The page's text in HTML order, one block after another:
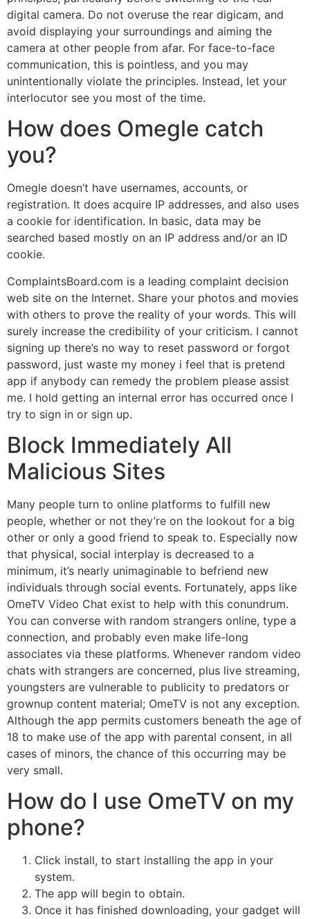
digital camera. Do not overuse the rear digicam, and
avoid displaying your surroundings and aiming the
camera at other people from afar. For face-to-face
communication, this is pointless, and you may
unintentionally violate the principles. Instead, let your
interlocutor see you most of the time.
How does Omegle catch
you?
Omegle doesn’t have usernames, accounts, or
registration. It does acquire IP addresses, and also uses
a cookie for identification. In basic, data may be
searched based mostly on an IP address and/or an ID
cookie.
ComplaintsBoard.com is a leading complaint decision
web site on the Internet. Share your photos and movies
with others to prove the reality of your words. This will
surely increase the credibility of your criticism. I cannot
signing up there’s no way to reset password or forgot
password, just waste my money i feel that is pretend
app if anybody can remedy the problem please assist
me. I hold getting an internal error has occurred once I
try to sign in or sign up.
Block Immediately All
Malicious Sites
Many people turn to online platforms to fulfill new
people, whether or not they’re on the lookout for a big
other or only a good friend to speak to. Especially now
that physical, social interplay is decreased to a
minimum, it’s nearly unimaginable to befriend new
individuals through social events. Fortunately, apps like
OmeTV Video Chat exist to help with this conundrum.
You can converse with random strangers online, type a
connection, and probably even make life-long
associates via these platforms. Whenever random video
chats with strangers are concerned, plus live streaming,
youngsters are vulnerable to publicity to predators or
grownup content material; OmeTV is not any exception.
Although the app permits customers beneath the age of
18 to make use of the app with parental consent, in all
cases of minors, the chance of this occurring may be
very small.
How do I use OmeTV on my
phone?
Click install, to start installing the app in your
system.
The app will begin to obtain.
Once it has finished downloading, your gadget will